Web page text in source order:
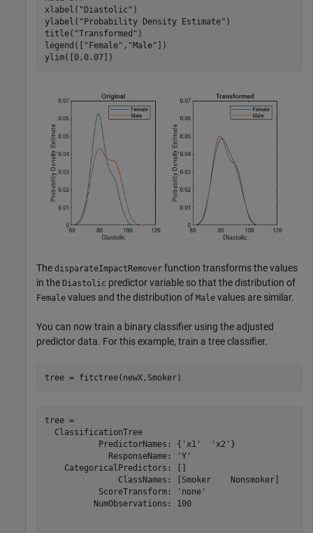
xlabel( "Diastolic" )
ylabel( "Probability Density Estimate" )
title( "Transformed" )
legend([ "Female" , "Male" ])
ylim([0,0.07])
The disparateImpactRemover function transforms the values
in the Diastolic predictor variable so that the distribution of
Female values and the distribution of Male values are similar.
You can now train a binary classifier using the adjusted
predictor data. For this example, train a tree classifier.
tree = fitctree(newX,Smoker)
tree =
  ClassificationTree
           PredictorNames: {'x1'  'x2'}
             ResponseName: 'Y'
    CategoricalPredictors: []
               ClassNames: [Smoker    Nonsmoker]
           ScoreTransform: 'none'
          NumObservations: 100